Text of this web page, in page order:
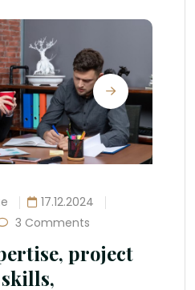
17.12.2024
3 Comments
project